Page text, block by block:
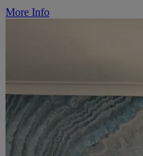
More Info